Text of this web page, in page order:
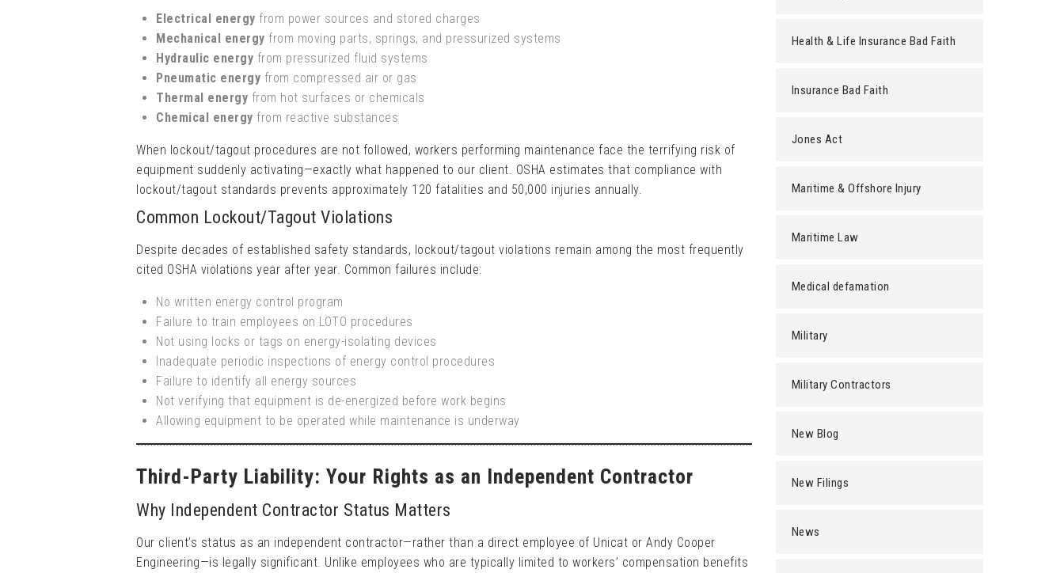
Electrical energy from power sources and stored charges
Mechanical energy from moving parts, springs, and pressurized systems
Hydraulic energy from pressurized fluid systems
Pneumatic energy from compressed air or gas
Thermal energy from hot surfaces or chemicals
Chemical energy from reactive substances
When lockout/tagout procedures are not followed, workers performing maintenance face the terrifying risk of
equipment suddenly activating—exactly what happened to our client. OSHA estimates that compliance with
lockout/tagout standards prevents approximately 120 fatalities and 50,000 injuries annually.
Common Lockout/Tagout Violations
Despite decades of established safety standards, lockout/tagout violations remain among the most frequently
cited OSHA violations year after year. Common failures include:
No written energy control program
Failure to train employees on LOTO procedures
Not using locks or tags on energy-isolating devices
Inadequate periodic inspections of energy control procedures
Failure to identify all energy sources
Not verifying that equipment is de-energized before work begins
Allowing equipment to be operated while maintenance is underway
Third-Party Liability: Your Rights as an Independent Contractor
Why Independent Contractor Status Matters
Our client’s status as an independent contractor—rather than a direct employee of Unicat or Andy Cooper
Engineering—is legally significant. Unlike employees who are typically limited to workers’ compensation benefits
Health & Life Insurance Bad Faith
Insurance Bad Faith
Jones Act
Maritime & Offshore Injury
Maritime Law
Medical defamation
Military
Military Contractors
New Blog
New Filings
News